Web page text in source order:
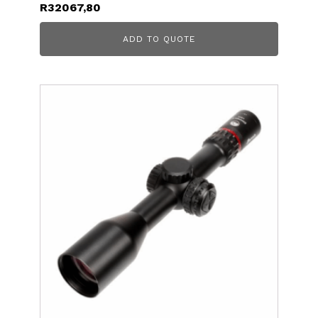
R32067,80
ADD TO QUOTE